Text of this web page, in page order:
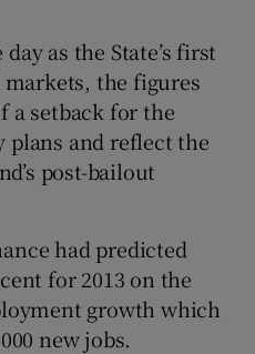
History sub sections
Sponsored sub sections
as the State’s first
the figures
a setback for the
plans and reflect the
post-bailout
had predicted
for 2013 on the
growth which
new jobs.